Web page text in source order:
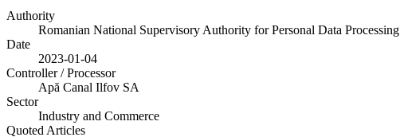
Authority
Romanian National Supervisory Authority for Personal Data
Date
2023-01-04
Controller / Processor
Apă Canal Ilfov SA
Sector
Industry and Commerce
Quoted Articles